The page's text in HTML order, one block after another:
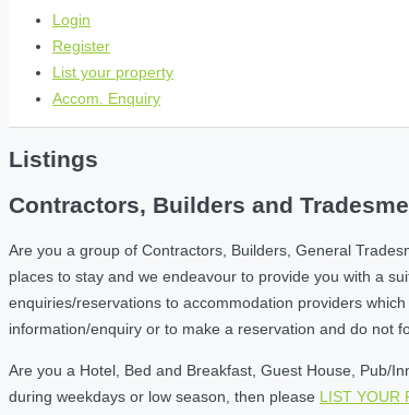
Login
Register
List your property
Accom. Enquiry
Listings
Contractors, Builders and
Are you a group of Contractors, Builders, General
places to stay and we endeavour to provide you with a
enquiries/reservations to accommodation providers
information/enquiry or to make a reservation and do not
Are you a Hotel, Bed and Breakfast, Guest House, Pub/
during weekdays or low season, then please LIST YOUR